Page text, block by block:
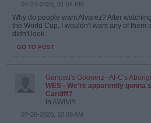
07-27-2026, 01:04 PM
Why do people want Alvarez? After
the World Cup, I wouldn't want any of them
didn't look...
GO TO POST
Ganpati's Goonerz--AFC's
WES - We're apparently gonna
Cardiff?
in AWIMB
07-26-2026, 10:08 AM